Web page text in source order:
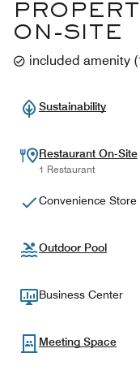
ON-SITE
included amenity (
Sustainability
Restaurant On-Site
1 Restaurant
Convenience Store
Outdoor Pool
Business Center
Meeting Space